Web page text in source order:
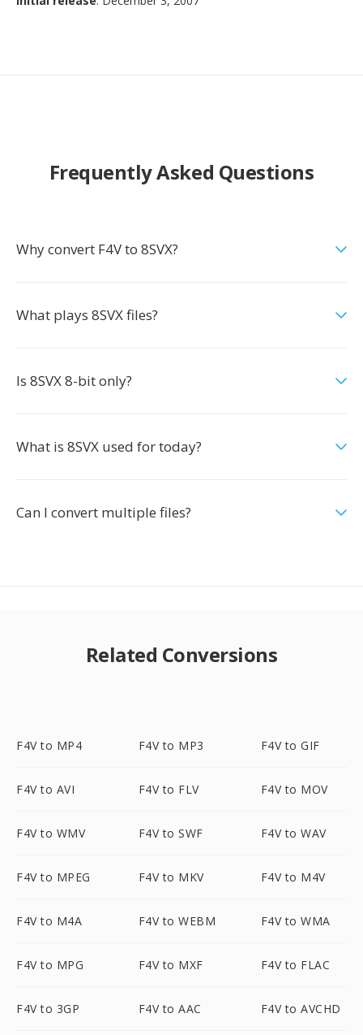
Frequently Asked Questions
Why convert F4V to 8SVX?
What plays 8SVX files?
Is 8SVX 8-bit only?
What is 8SVX used for today?
Can I convert multiple files?
Related Conversions
F4V to MP4 F4V to MP3 F4V to GIF
F4V to AVI F4V to FLV F4V to MOV
F4V to WMV F4V to SWF F4V to WAV
F4V to MPEG F4V to MKV F4V to M4V
F4V to M4A F4V to WEBM F4V to WMA
F4V to MPG F4V to MXF F4V to FLAC
F4V to 3GP F4V to AAC F4V to AVCHD